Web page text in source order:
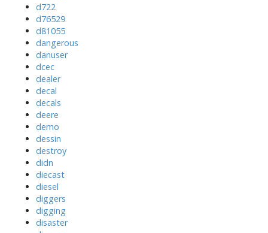
d722
d76529
d81055
dangerous
danuser
dcec
dealer
decal
decals
deere
demo
dessin
destroy
didn
diecast
diesel
diggers
digging
disaster